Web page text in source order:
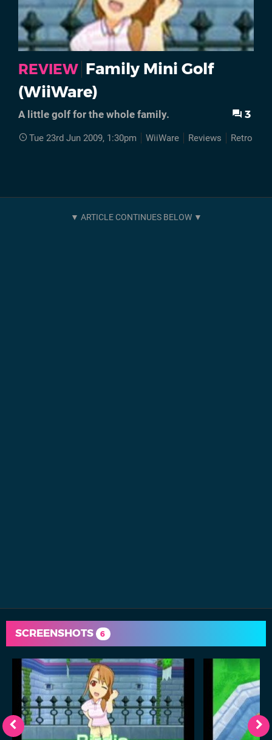
REVIEW Family Mini Golf
(WiiWare)
A little golf for the whole family. 3
Tue 23rd Jun 2009, 1:30pm WiiWare Reviews Retro
SCREENSHOTS 6